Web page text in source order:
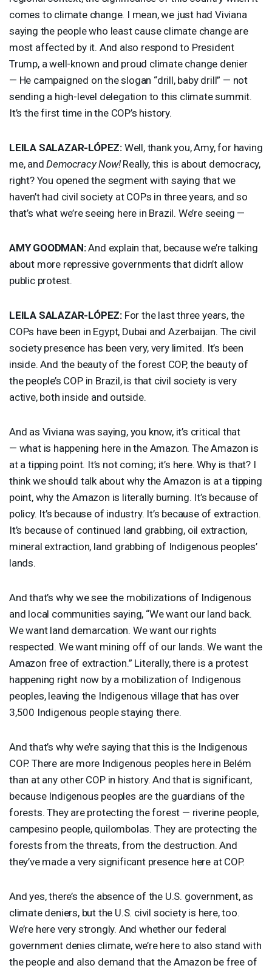
comes to climate change. I mean, we just had Viviana
saying the people who least cause climate change are
most affected by it. And also respond to President
Trump, a well-known and proud climate change denier
— He campaigned on the slogan “drill, baby drill” — not
sending a high-level delegation to this climate summit.
It’s the first time in the COP’s history.
LEILA SALAZAR-LÓPEZ: Well, thank you, Amy, for having
me, andDemocracy Now!Really, this is about democracy,
right? You opened the segment with saying that we
haven’t had civil society at COPs in three years, and so
that’s what we’re seeing here in Brazil. We’re seeing —
AMY GOODMAN:And explain that, because we’re talking
about more repressive governments that didn’t allow
public protest.
LEILA SALAZAR-LÓPEZ: For the last three years, the
COPs have been in Egypt, Dubai and Azerbaijan. The civil
society presence has been very, very limited. It’s been
inside. And the beauty of the forest COP, the beauty of
the people’s COPin Brazil, is that civil society is very
active, both inside and outside.
And as Viviana was saying, you know, it’s critical that
— what is happening here in the Amazon. The Amazon is
at a tipping point. It’s not coming; it’s here. Why is that? I
think we should talk about why the Amazon is at a tipping
point, why the Amazon is literally burning. It’s because of
policy. It’s because of industry. It’s because of extraction.
It’s because of continued land grabbing, oil extraction,
mineral extraction, land grabbing of Indigenous peoples’
lands.
And that’s why we see the mobilizations of Indigenous
and local communities saying, “We want our land back.
We want land demarcation. We want our rights
respected. We want mining off of our lands. We want the
Amazon free of extraction.” Literally, there is a protest
happening right now by a mobilization of Indigenous
peoples, leaving the Indigenous village that has over
3,500 Indigenous people staying there.
And that’s why we’re saying that this is the Indigenous
COP. There are more Indigenous peoples here in Belém
than at any other COPin history. And that is significant,
because Indigenous peoples are the guardians of the
forests. They are protecting the forest — riverine people,
campesino people, quilombolas. They are protecting the
forests from the threats, from the destruction. And
they’ve made a very significant presence here at COP.
And yes, there’s the absence of the U.S. government, as
climate deniers, but the U.S. civil society is here, too.
We’re here very strongly. And whether our federal
government denies climate, we’re here to also stand with
the people and also demand that the Amazon be free of